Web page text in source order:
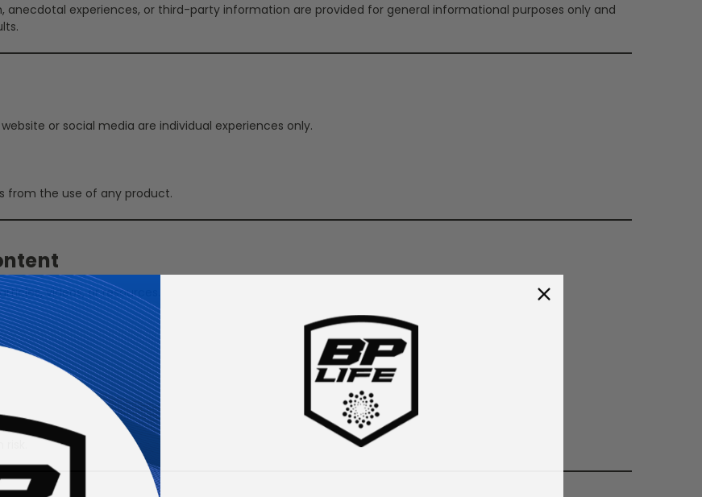
experiences, or third-party information are provided for general informational purposes only and
or social media are individual experiences only.
from the use of any product.
videos, or resources.